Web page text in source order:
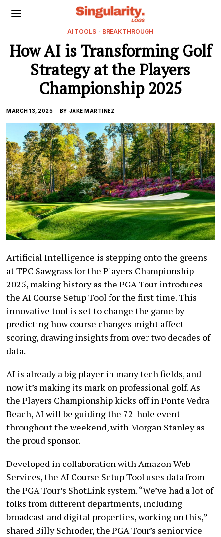
AI TOOLS · BREAKTHROUGH
How AI is Transforming Golf
Strategy at the Players
Championship 2025
MARCH 13, 2025 BY JAKE MARTINEZ
Artificial Intelligence is stepping onto the greens
at TPC Sawgrass for the Players Championship
2025, making history as the PGA Tour introduces
the AI Course Setup Tool for the first time. This
innovative tool is set to change the game by
predicting how course changes might affect
scoring, drawing insights from over two decades of
data.
AI is already a big player in many tech fields, and
now it’s making its mark on professional golf. As
the Players Championship kicks off in Ponte Vedra
Beach, AI will be guiding the 72-hole event
throughout the weekend, with Morgan Stanley as
the proud sponsor.
Developed in collaboration with Amazon Web
Services, the AI Course Setup Tool uses data from
the PGA Tour’s ShotLink system. “We’ve had a lot of
folks from different departments, including
broadcast and digital properties, working on this,”
shared Billy Schroder, the PGA Tour’s senior vice